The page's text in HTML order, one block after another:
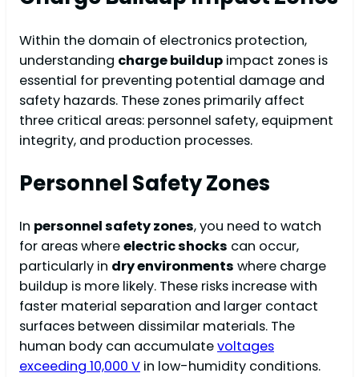
Within the domain of electronics protection,
understanding charge buildup impact zones is
essential for preventing potential damage and
safety hazards. These zones primarily affect
three critical areas: personnel safety, equipment
integrity, and production processes.
Personnel Safety Zones
In personnel safety zones, you need to watch
for areas whereelectric shocks can occur,
particularly in dry environments where charge
buildup is more likely. These risks increase with
faster material separation and larger contact
surfaces between dissimilar materials. The
human body can accumulatevoltages
exceeding 10,000 V in low-humidity conditions.